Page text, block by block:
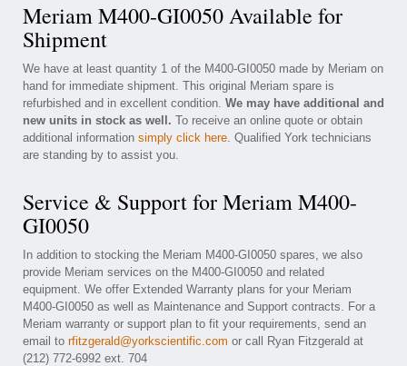
Meriam M400-GI0050 Available for
Shipment
We have at least quantity 1 of the M400-GI0050 made by Meriam on
hand for immediate shipment. This original Meriam spare is
refurbished and in excellent condition. We may have additional and
new units in stock as well. To receive an online quote or obtain
additional information simply click here. Qualified York technicians
are standing by to assist you.
Service & Support for Meriam M400-
GI0050
In addition to stocking the Meriam M400-GI0050 spares, we also
provide Meriam services on the M400-GI0050 and related
equipment. We offer Extended Warranty plans for your Meriam
M400-GI0050 as well as Maintenance and Support contracts. For a
Meriam warranty or support plan to fit your requirements, send an
email to rfitzgerald@yorkscientific.com or call Ryan Fitzgerald at
(212) 772-6992 ext. 704